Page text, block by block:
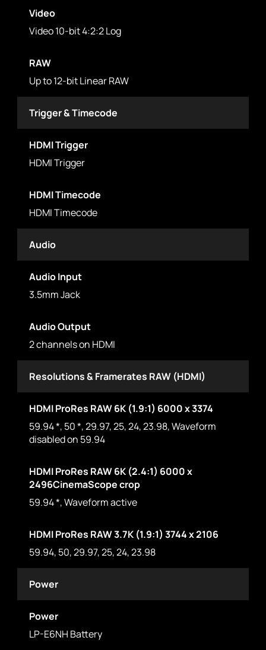
Video
Video 10-bit 4:2:2 Log
RAW
Up to 12-bit Linear RAW
Trigger & Timecode
HDMI Trigger
HDMI Trigger
HDMI Timecode
HDMI Timecode
Audio
Audio Input
3.5mm Jack
Audio Output
2 channels on HDMI
Resolutions & Framerates RAW (HDMI)
HDMI ProRes RAW 6K (1.9:1) 6000 x 3374
59.94 *, 50 *, 29.97, 25, 24, 23.98, Waveform
disabled on 59.94
HDMI ProRes RAW 6K (2.4:1) 6000 x
2496CinemaScope crop
59.94 *, Waveform active
HDMI ProRes RAW 3.7K (1.9:1) 3744 x 2106
59.94, 50, 29.97, 25, 24, 23.98
Power
Power
LP-E6NH Battery